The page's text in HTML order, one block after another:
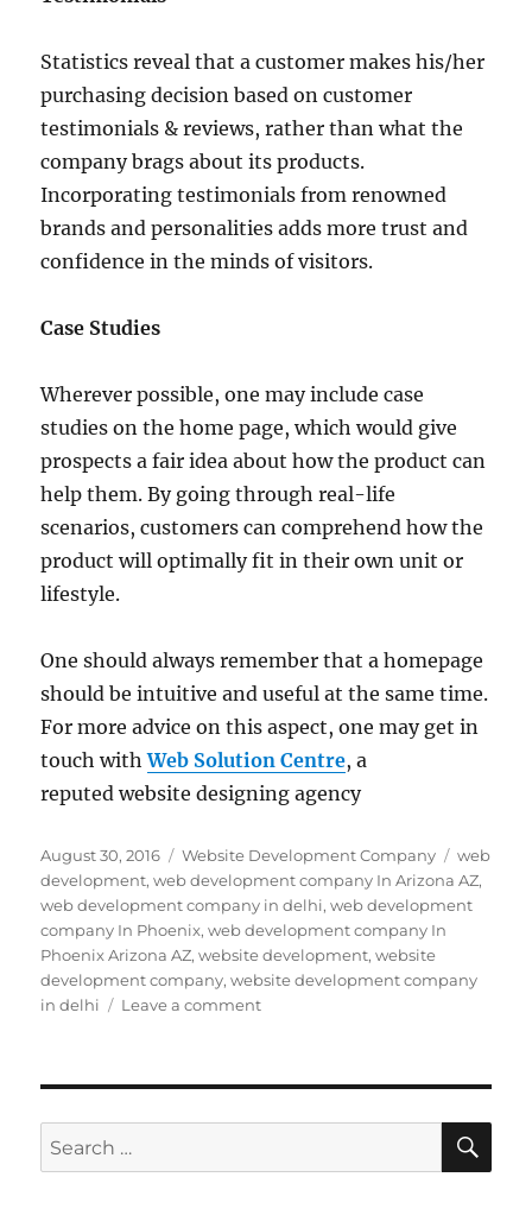
Statistics reveal that a customer makes his/her
purchasing decision based on customer
testimonials & reviews, rather than what the
company brags about its products.
Incorporating testimonials from renowned
brands and personalities adds more trust and
confidence in the minds of visitors.
Case Studies
Wherever possible, one may include case
studies on the home page, which would give
prospects a fair idea about how the product can
help them. By going through real-life
scenarios, customers can comprehend how the
product will optimally fit in their own unit or
lifestyle.
One should always remember that a homepage
should be intuitive and useful at the same time.
For more advice on this aspect, one may get in
touch withWeb Solution Centre, a
reputed website designing agency
Posted
on
August 30, 2016 Categories
Website Development Company Tags
web
development,web development company In Arizona AZ,
web development company in delhi,web development
company In Phoenix,web development company In
Phoenix Arizona AZ,website development,website
development company,website development company
in delhi
Leave a commenton
Delhi
the
Search
for: